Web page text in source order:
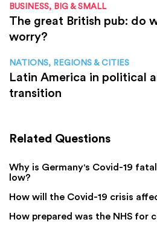
BUSINESS, BIG & SMALL
The great British pub: do
worry?
NATIONS, REGIONS & CITIES
Latin America in political
transition
Related Questions
Why is Germany's Covid-19
low?
How will the Covid-19 crisis
How prepared was the NHS for